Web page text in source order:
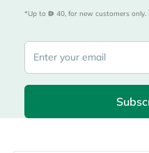
*Up to 40, for new customers only.